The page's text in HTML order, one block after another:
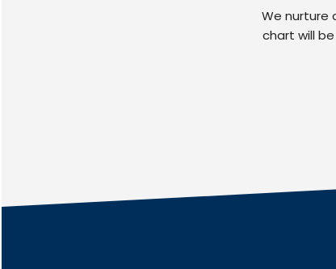
We nurture
chart will